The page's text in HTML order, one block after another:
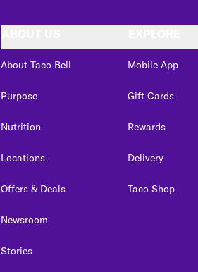
About Taco Bell
Purpose
Nutrition
Locations
Offers & Deals
Newsroom
Stories
Mobile App
Gift Cards
Rewards
Delivery
Taco Shop